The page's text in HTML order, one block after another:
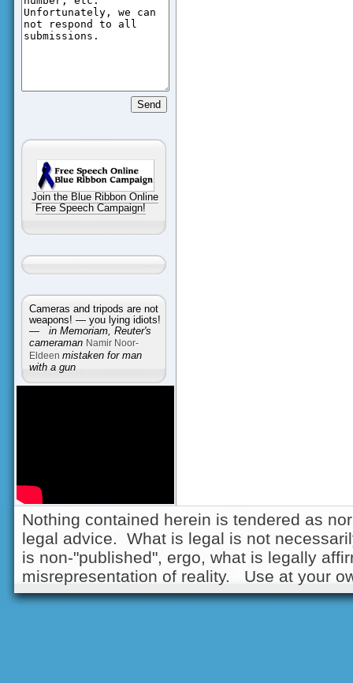
Join the Blue Ribbon Online
Free Speech Campaign!
Cameras and tripods are not
weapons! — you lying idiots!
— in Memoriam, Reuter's
cameraman Namir Noor-
Eldeen mistaken for man
with a gun
Nothing contained herein is tendered as
legal advice. What is legal is not
is non-"published", ergo, what is legally
misrepresentation of reality. Use at your